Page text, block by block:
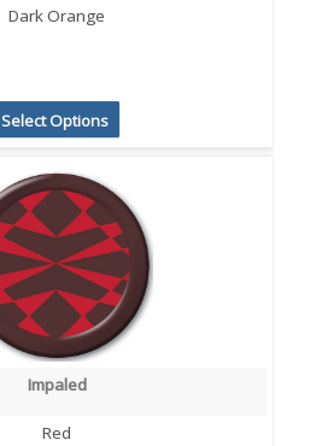
Dark Orange
Select Options
Impaled
Red